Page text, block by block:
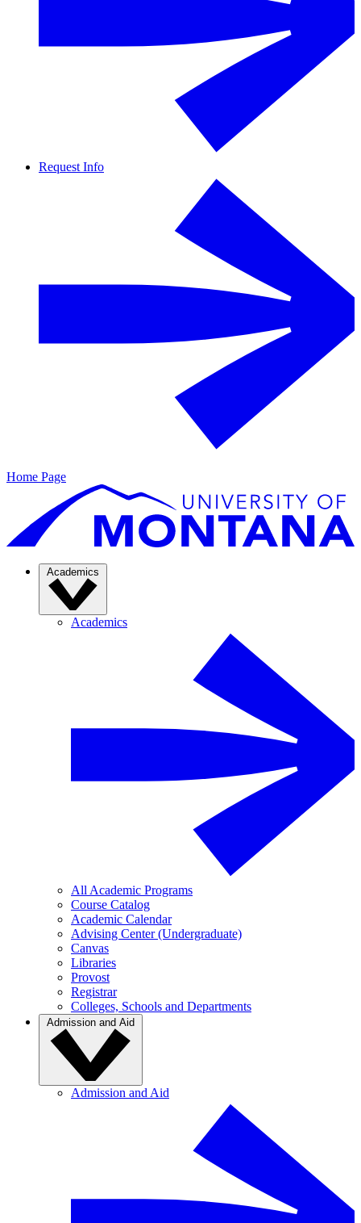
Request Info
Home Page
Academics
Academics
All Academic Programs
Course Catalog
Academic Calendar
Advising Center (Undergraduate)
Canvas
Libraries
Provost
Registrar
Colleges, Schools and Departments
Admission and Aid
Admission and Aid